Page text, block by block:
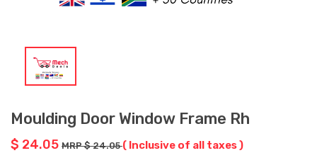
Moulding Door Window Frame Rh
$ 24.05 MRP $ 24.05( Inclusive of all taxes )